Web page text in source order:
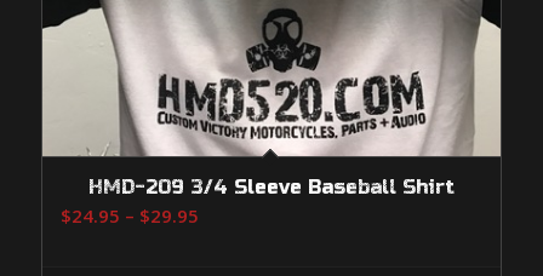
HMD-209 3/4 Sleeve Baseball Shirt
$24.95 – $29.95Price